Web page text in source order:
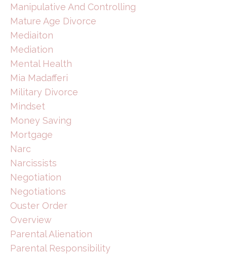
Manipulative And Controlling
Mature Age Divorce
Mediaiton
Mediation
Mental Health
Mia Madafferi
Military Divorce
Mindset
Money Saving
Mortgage
Narc
Narcissists
Negotiation
Negotiations
Ouster Order
Overview
Parental Alienation
Parental Responsibility